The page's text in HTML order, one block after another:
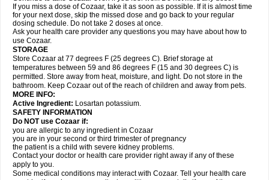
If you miss a dose of Cozaar, take it as soon as possible. If it is almost time
for your next dose, skip the missed dose and go back to your regular
dosing schedule. Do not take 2 doses at once.
Ask your health care provider any questions you may have about how to
use Cozaar.
STORAGE
Store Cozaar at 77 degrees F (25 degrees C). Brief storage at
temperatures between 59 and 86 degrees F (15 and 30 degrees C) is
permitted. Store away from heat, moisture, and light. Do not store in the
bathroom. Keep Cozaar out of the reach of children and away from pets.
MORE INFO:
Active Ingredient: Losartan potassium.
SAFETY INFORMATION
Do NOT use Cozaar if:
you are allergic to any ingredient in Cozaar
you are in your second or third trimester of pregnancy
the patient is a child with severe kidney problems.
Contact your doctor or health care provider right away if any of these
apply to you.
Some medical conditions may interact with Cozaar. Tell your health care